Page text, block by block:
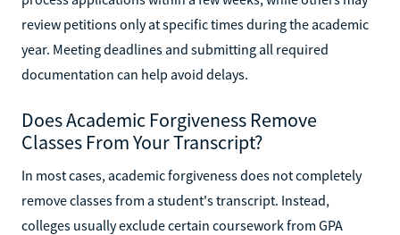
review petitions only at specific times during the academic
year. Meeting deadlines and submitting all required
documentation can help avoid delays.
Does Academic Forgiveness Remove
Classes From Your Transcript?
In most cases, academic forgiveness does not completely
remove classes from a student's transcript. Instead,
colleges usually exclude certain coursework from GPA